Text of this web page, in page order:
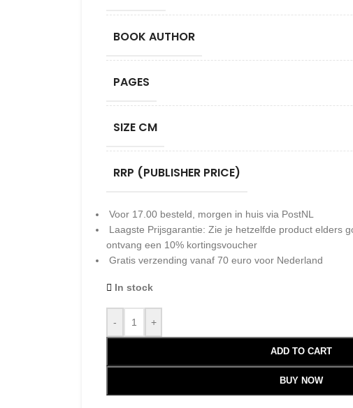
BOOK AUTHOR
PAGES
SIZE CM
RRP (PUBLISHER PRICE)
Voor 17.00 besteld, morgen in huis via PostNL
Laagste Prijsgarantie: Zie je hetzelfde product elders
ontvang een 10% kortingsvoucher
Gratis verzending vanaf 70 euro voor Nederland
In stock
- +
ADD TO CART
BUY NOW